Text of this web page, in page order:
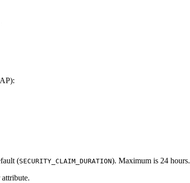
(SECURITY_CLAIM_DURATION). Maximum is 24 hours.
attribute.